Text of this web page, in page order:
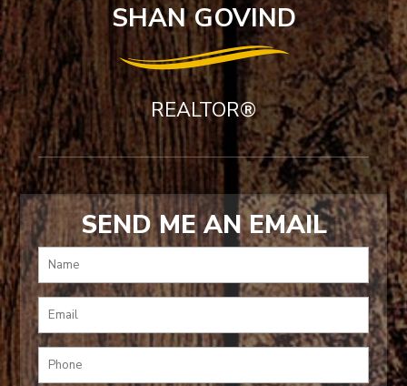
SHAN GOVIND
REALTOR®
SEND ME AN EMAIL